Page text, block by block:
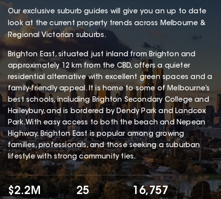
Our exclusive suburb guides will give you an up to date
look at the current property trends across Melbourne &
Regional Victorian suburbs.
Brighton East, situated just inland from Brighton and
approximately 12 km from the CBD, offers a quieter
residential alternative with excellent green spaces and a
family-friendly appeal. It is home to some of Melbourne’s
best schools, including Brighton Secondary College and
Haileybury, and is bordered by Dendy Park and Landcox
Park. With easy access to both the beach and Nepean
Highway, Brighton East is popular among growing
families, professionals, and those seeking a suburban
lifestyle with strong community ties.
$2.2M 25 16,757